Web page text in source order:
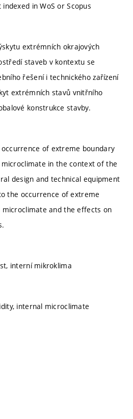
in WoS or Scopus
extrémních okrajových
staveb v kontextu se
řešení i technického zařízení
extrémních stavů vnitřního
konstrukce stavby.
of extreme boundary
in the context of the
design and technical equipment
the occurrence of extreme
and the effects on
interní mikroklima
internal microclimate